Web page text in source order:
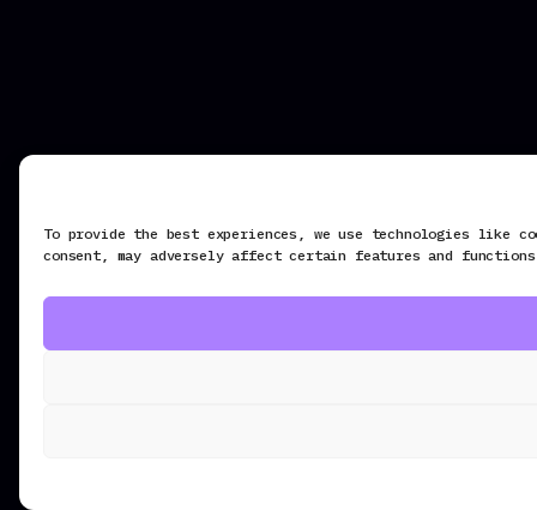
To provide the best experiences, we use technologies like
consent, may adversely affect certain features and